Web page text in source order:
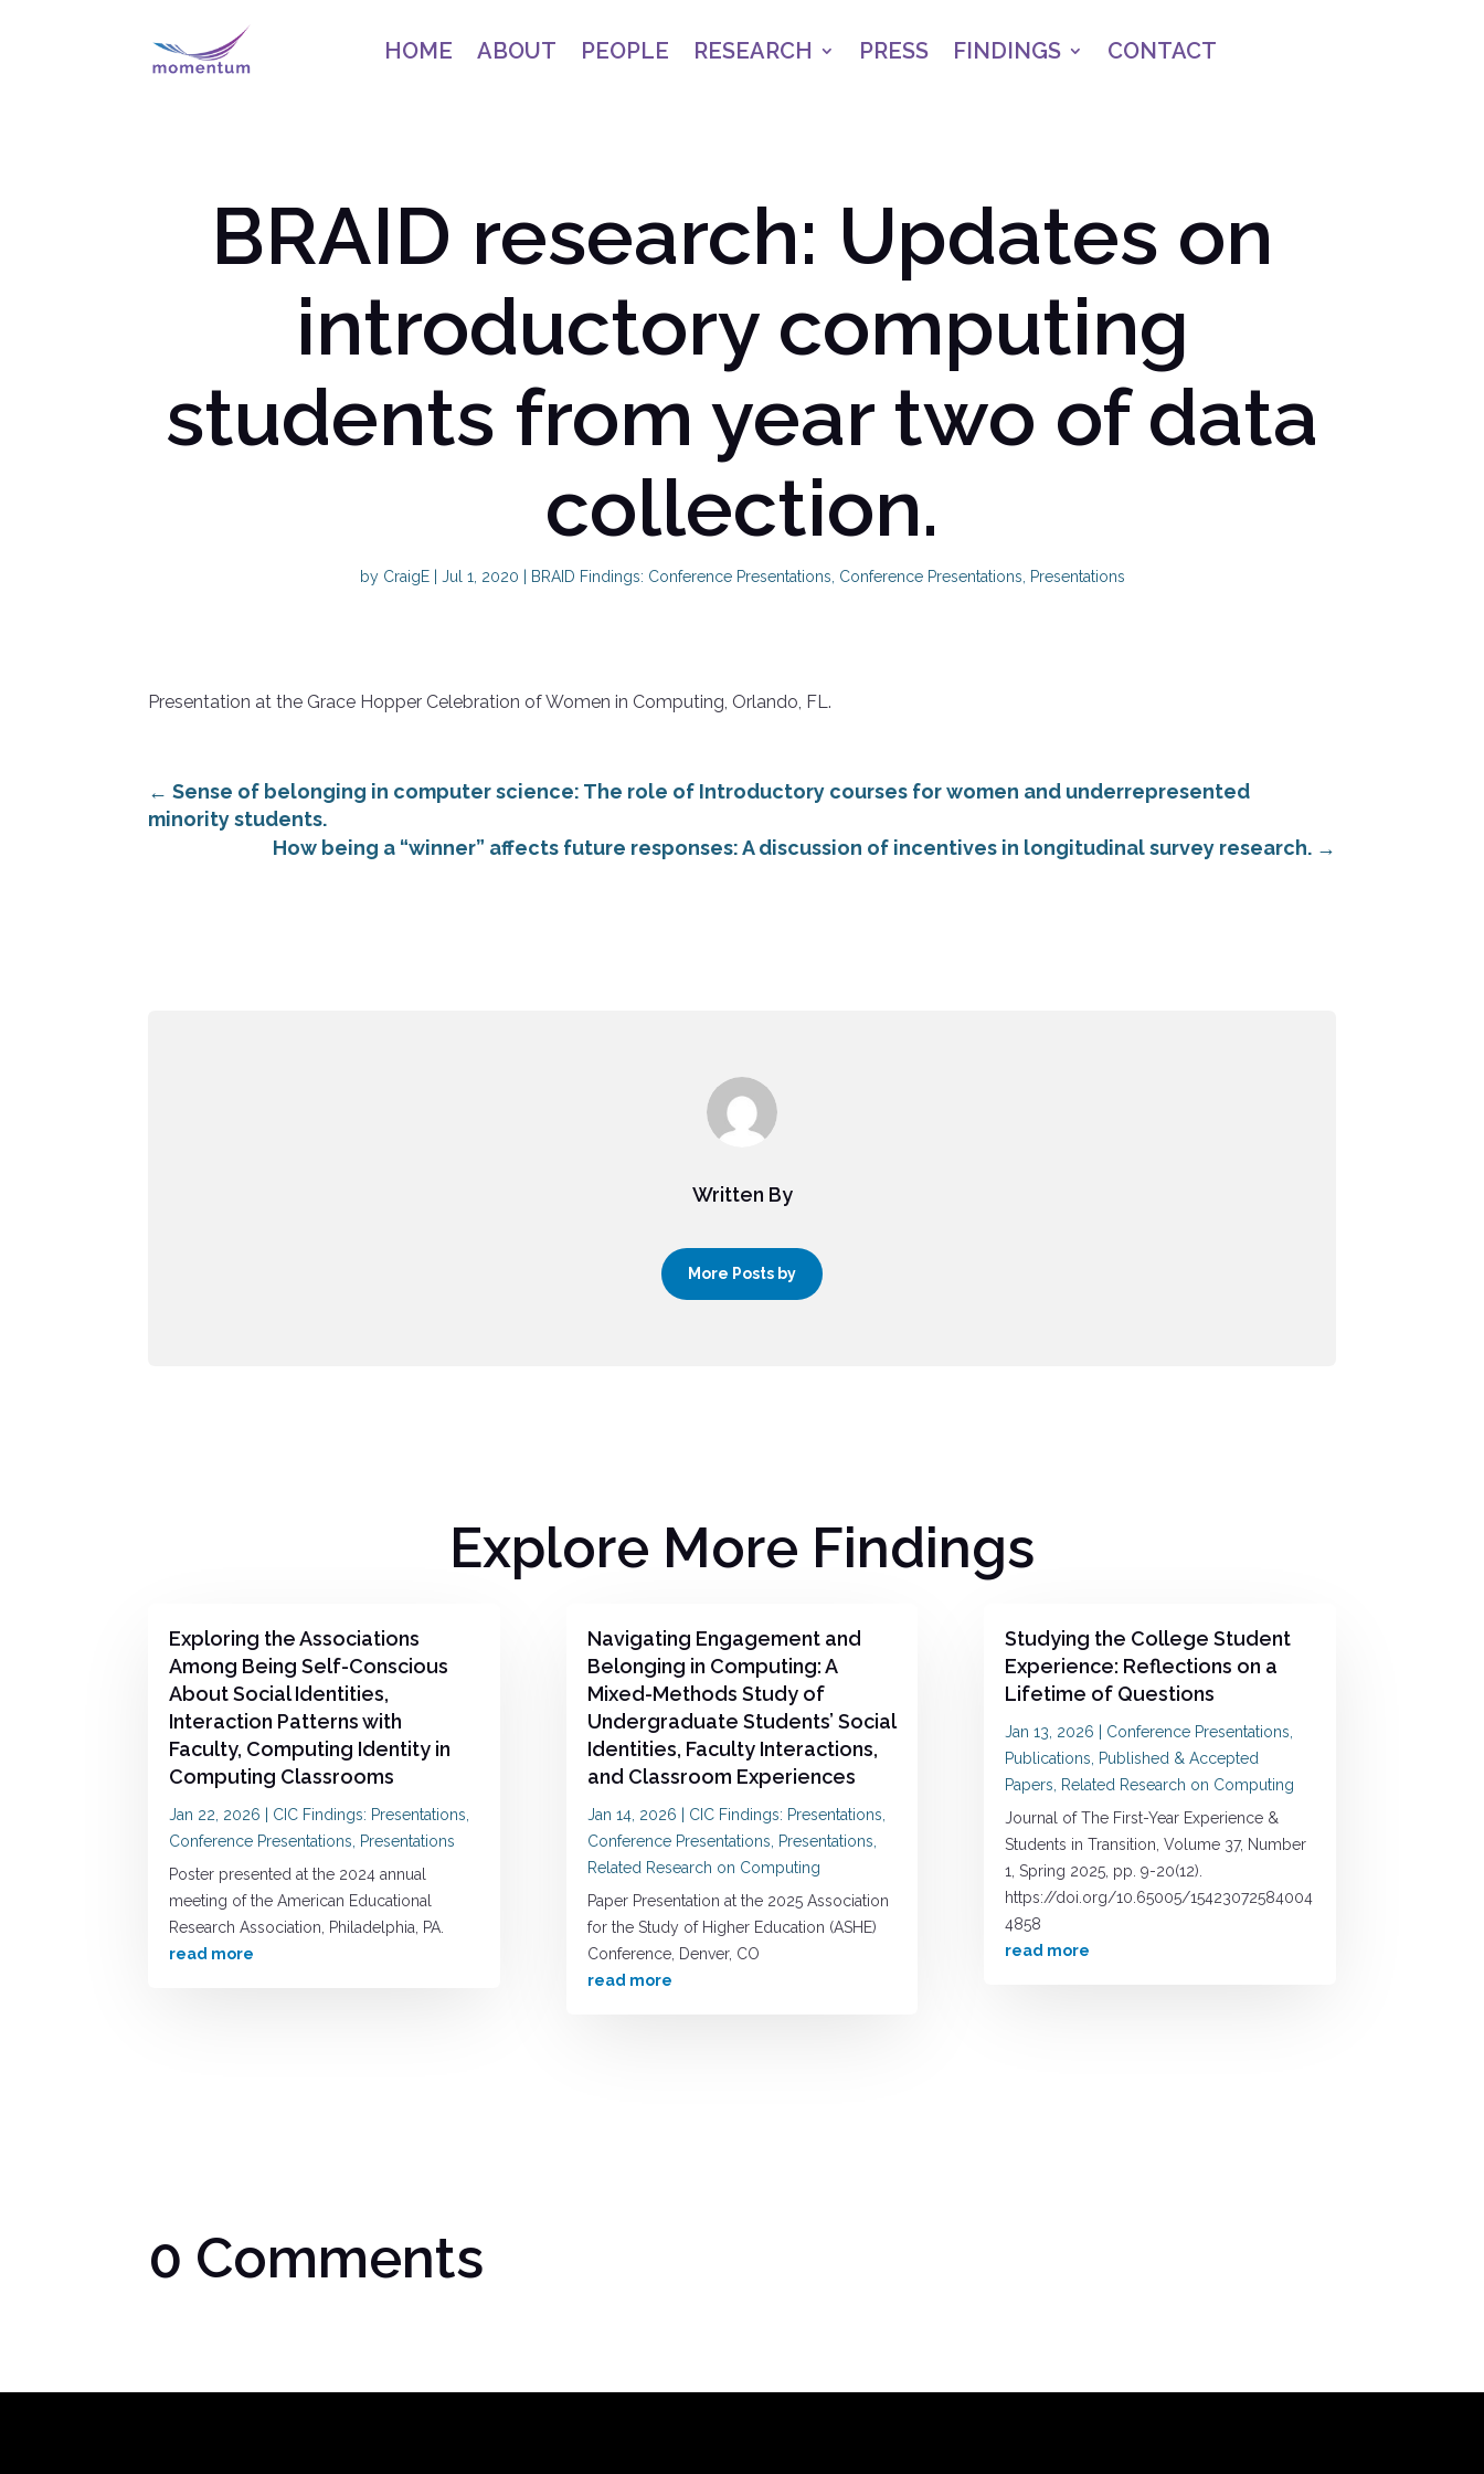
HOME ABOUT PEOPLE RESEARCH PRESS FINDINGS CONTACT
BRAID research: Updates on
introductory computing
students from year two of data
collection.
by CraigE| Jul 1, 2020 BRAID Findings: Conference Presentations Conference Presentations Presentations
Presentation at the Grace Hopper Celebration of Women in Computing, Orlando, FL.
←Sense of belonging in computer science: The role of Introductory courses for women and underrepresented
minority students.
How being a “winner” affects future responses: A discussion of incentives in longitudinal survey research.→
Written By
More Posts by
Explore More Findings
Exploring the Associations
Among Being Self-Conscious
About Social Identities,
Interaction Patterns with
Faculty, Computing Identity in
Computing Classrooms
Jan 22, 2026 CIC Findings: Presentations
Conference Presentations
Presentations
Poster presented at the 2024 annual
meeting of the American Educational
Research Association, Philadelphia, PA.
read more
Navigating Engagement and
Belonging in Computing: A
Mixed-Methods Study of
Undergraduate Students’ Social
Identities, Faculty Interactions,
and Classroom Experiences
Jan 14, 2026 CIC Findings: Presentations
Conference Presentations
Presentations
Related Research on Computing
Paper Presentation at the 2025 Association
for the Study of Higher Education (ASHE)
Conference, Denver, CO
read more
Studying the College Student
Experience: Reflections on a
Lifetime of Questions
Jan 13, 2026 Conference Presentations
Publications
Published & Accepted
Papers
Related Research on Computing
Journal of The First-Year Experience &
Students in Transition, Volume 37, Number
1, Spring 2025, pp. 9-20(12).
https://doi.org/10.65005/15423072584004
4858
read more
0 Comments